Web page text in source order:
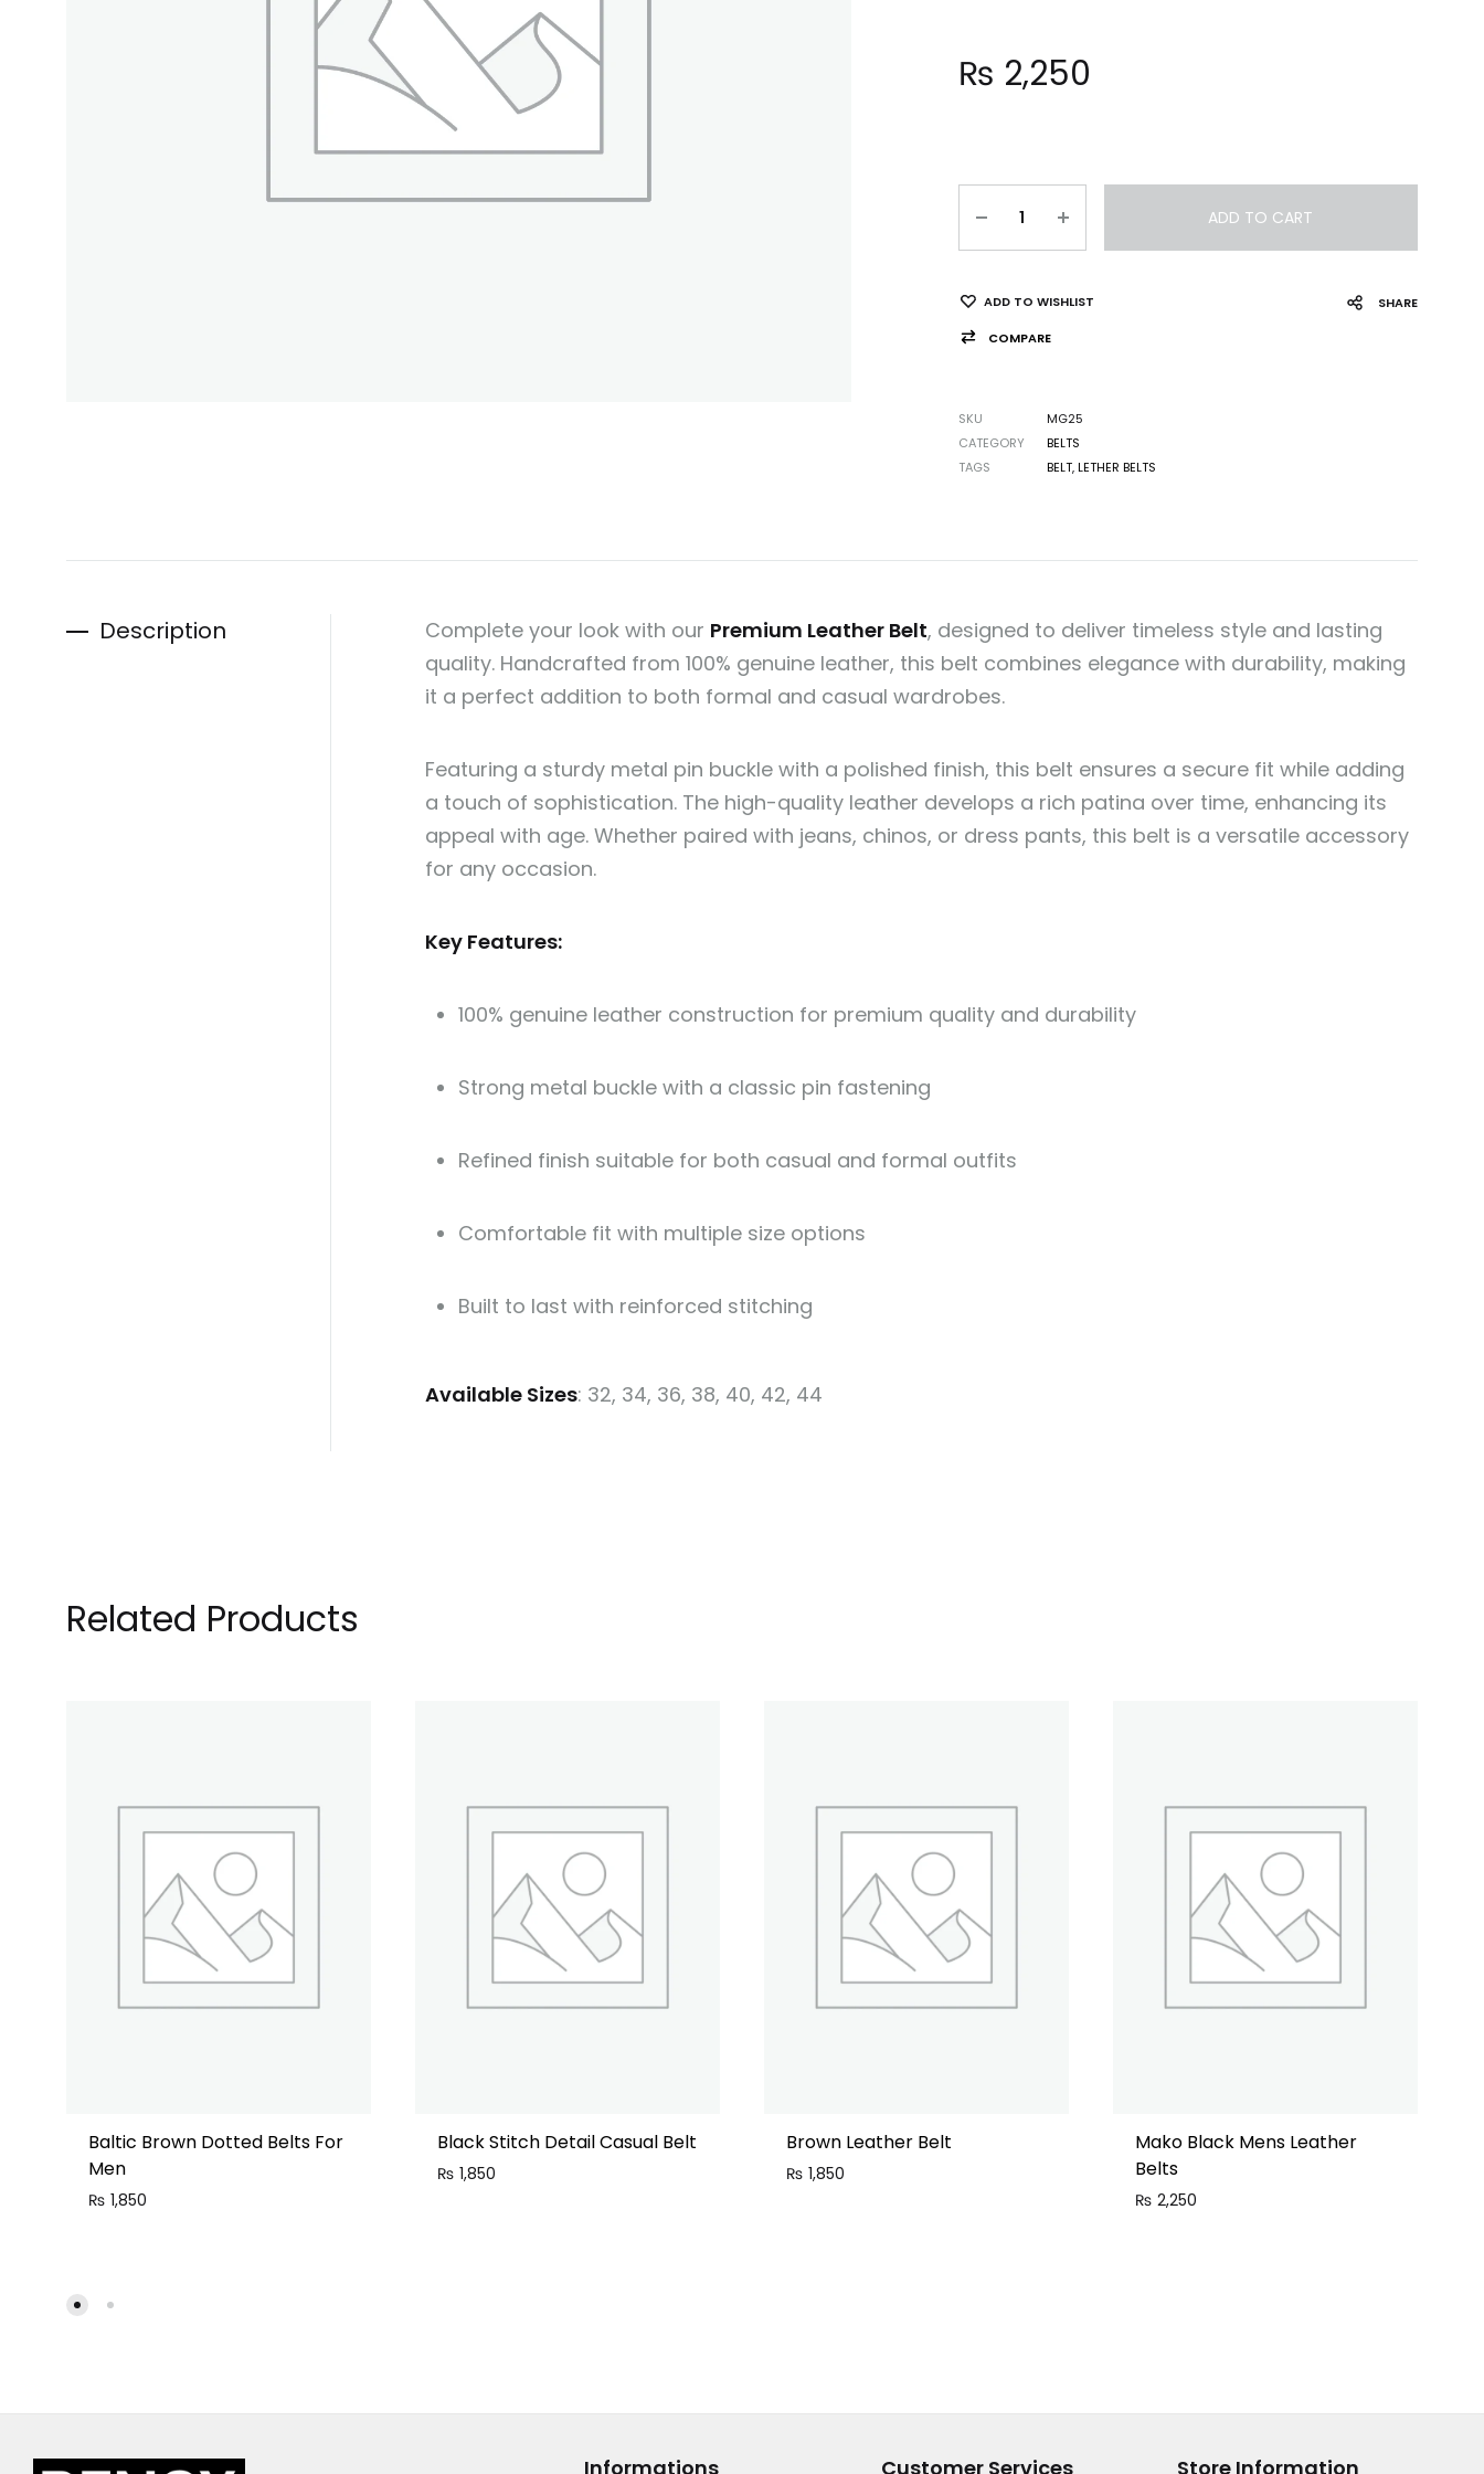
₨ 2,250
ADD TO CART
ADD TO WISHLIST SHARE
COMPARE
SKU
MG25
CATEGORY
BELTS
TAGS
BELT,LETHER BELTS
Description Complete your look with our Premium Leather Belt, designed to deliver timeless style and lasting
quality. Handcrafted from 100% genuine leather, this belt combines elegance with durability, making
it a perfect addition to both formal and casual wardrobes.
Featuring a sturdy metal pin buckle with a polished finish, this belt ensures a secure fit while adding
a touch of sophistication. The high-quality leather develops a rich patina over time, enhancing its
appeal with age. Whether paired with jeans, chinos, or dress pants, this belt is a versatile accessory
for any occasion.
Key Features:
100% genuine leather construction for premium quality and durability
Strong metal buckle with a classic pin fastening
Refined finish suitable for both casual and formal outfits
Comfortable fit with multiple size options
Built to last with reinforced stitching
Available Sizes: 32, 34, 36, 38, 40, 42, 44
Related Products
Baltic Brown Dotted Belts For
Men
₨ 1,850
Black Stitch Detail Casual Belt
₨ 1,850
Brown Leather Belt
₨ 1,850
Mako Black Mens Leather
Belts
₨ 2,250
Informations Customer Services Store Information